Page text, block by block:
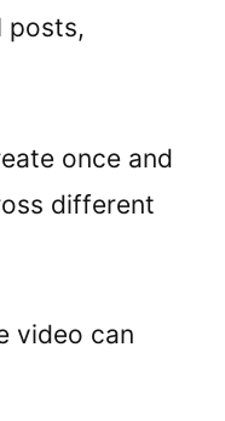
posts,
once and
different
video can